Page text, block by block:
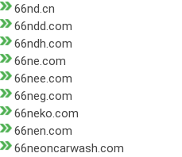
66nd.cn
66ndd.com
66ndh.com
66ne.com
66nee.com
66neg.com
66neko.com
66nen.com
66neoncarwash.com